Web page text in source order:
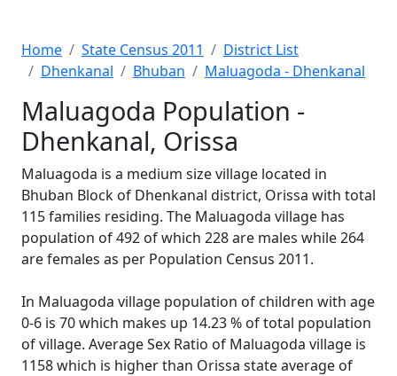
Home State Census 2011
District List
Dhenkanal
Bhuban Maluagoda - Dhenkanal
Maluagoda Population -
Dhenkanal, Orissa
Maluagoda is a medium size village located in
Bhuban Block of Dhenkanal district, Orissa with total
115 families residing. The Maluagoda village has
population of 492 of which 228 are males while 264
are females as per Population Census 2011.
In Maluagoda village population of children with age
0-6 is 70 which makes up 14.23 % of total population
of village. Average Sex Ratio of Maluagoda village is
1158 which is higher than Orissa state average of